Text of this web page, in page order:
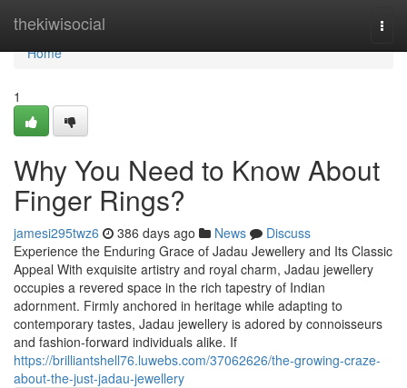
thekiwisocial
Home
Home
1
Why You Need to Know About
Finger Rings?
jamesi295twz6 386 days ago News
Discuss
Experience the Enduring Grace of Jadau Jewellery and Its Classic
Appeal With exquisite artistry and royal charm, Jadau jewellery
occupies a revered space in the rich tapestry of Indian
adornment. Firmly anchored in heritage while adapting to
contemporary tastes, Jadau jewellery is adored by connoisseurs
and fashion-forward individuals alike. If
https://brilliantshell76.luwebs.com/37062626/the-growing-craze-
about-the-just-jadau-jewellery